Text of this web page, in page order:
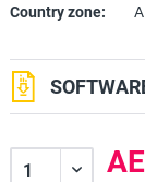
Country zone: